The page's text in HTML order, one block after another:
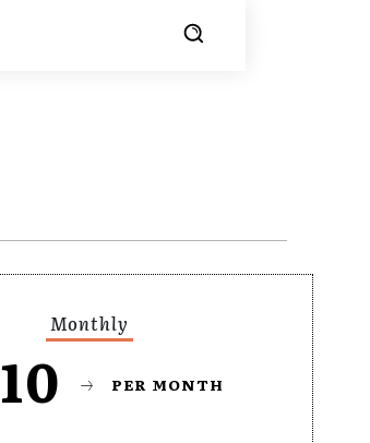
Monthly
10 PER MONTH